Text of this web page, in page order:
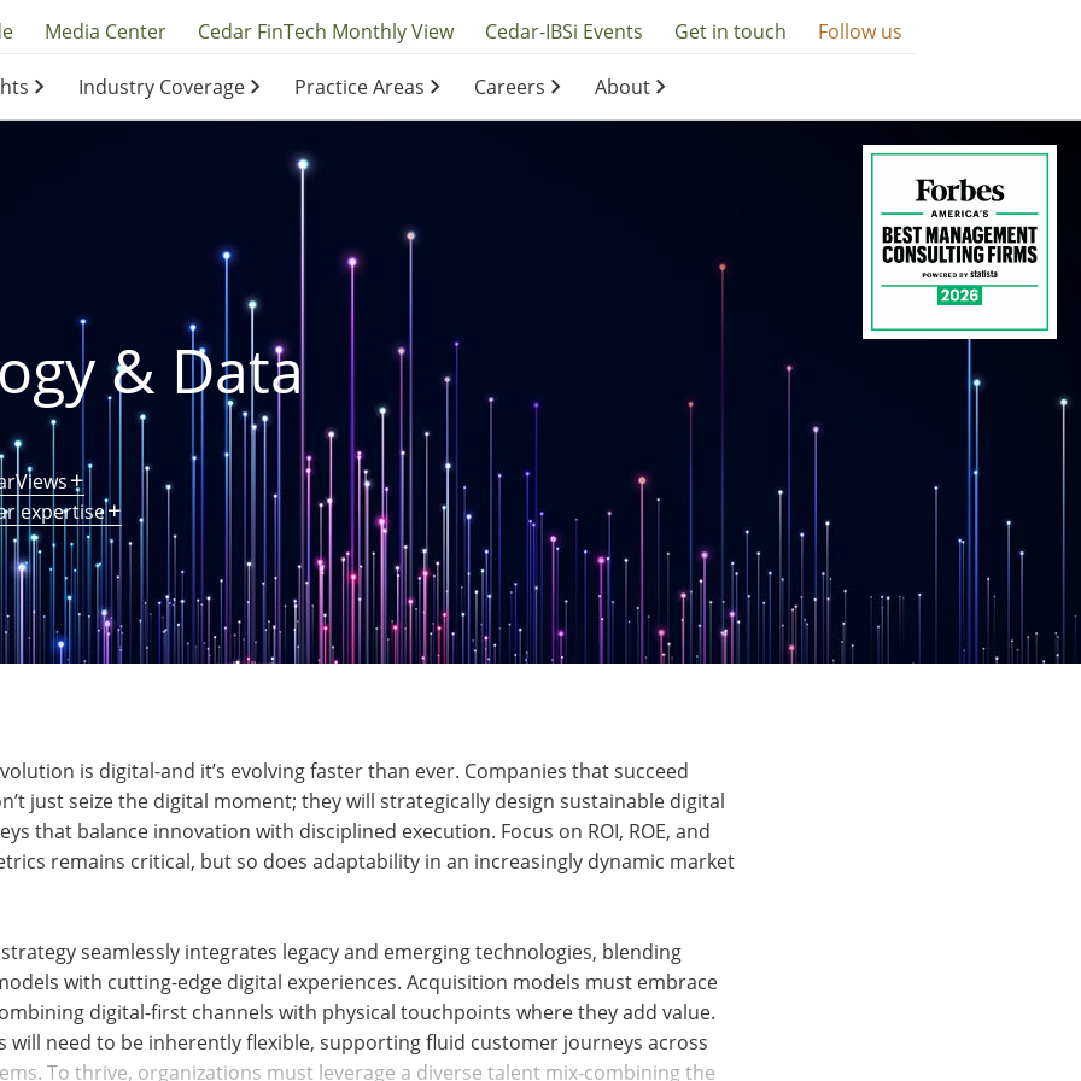
Media Center Cedar FinTech Monthly View Cedar-IBSi Events Get in touch Follow us
Industry Coverage Practice Areas Careers About
& Data
expertise
is digital-and it’s evolving faster than ever. Companies that succeed
just seize the digital moment; they will strategically design sustainable digital
that balance innovation with disciplined execution. Focus on ROI, ROE, and
remains critical, but so does adaptability in an increasingly dynamic market
seamlessly integrates legacy and emerging technologies, blending
with cutting-edge digital experiences. Acquisition models must embrace
digital-first channels with physical touchpoints where they add value.
will need to be inherently flexible, supporting fluid customer journeys across
To thrive, organizations must leverage a diverse talent mix-combining the